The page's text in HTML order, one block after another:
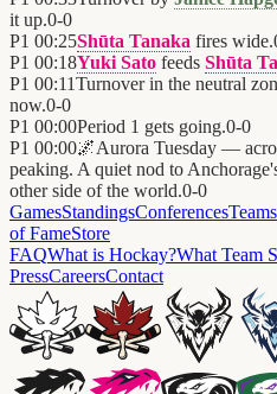
it up.0-0
P1 00:25Shūta Tanaka fires wide.
P1 00:18Yuki Sato feeds Shūta
P1 00:11Turnover in the neutral
now.0-0
P1 00:00Period 1 gets going.0-0
P1 00:00🌌Aurora Tuesday —
peaking. A quiet nod to
other side of the world.0-0
GamesStandingsConferencesTeams
of FameStore
FAQWhat is Hockay?What Team
PressCareersContact